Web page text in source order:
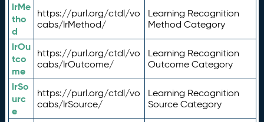
lrMe
tho
d
https://purl.org/ctdl/vo
cabs/lrMethod/
Learning Recognition
Method Category
lrOu
tco
me
https://purl.org/ctdl/vo
cabs/lrOutcome/
Learning Recognition
Outcome Category
lrSo
urc
e
https://purl.org/ctdl/vo
cabs/lrSource/
Learning Recognition
Source Category